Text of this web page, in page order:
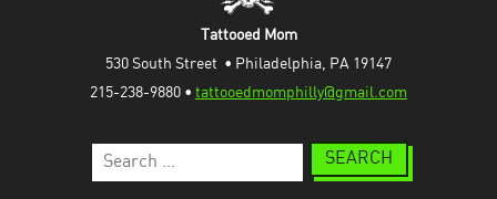
Tattooed Mom
530 South Street  • Philadelphia, PA 19147
215-238-9880 • tattooedmomphilly@gmail.com
Search
for: